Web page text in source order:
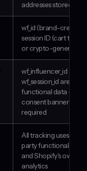
addresses stored
wf_id (brand-created),
session ID (cart token
or crypto-generated)
wf_influencer_id and
wf_session_id are
functional data — no
consent banner
required
All tracking uses first-
party functional data
and Shopify's own
analytics